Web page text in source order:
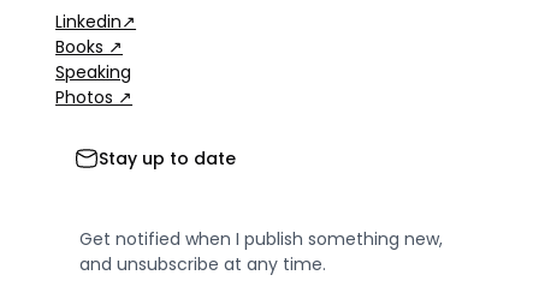
Linkedin↗
Books ↗
Speaking
Photos ↗
Stay up to date
Get notified when I publish something new,
and unsubscribe at any time.